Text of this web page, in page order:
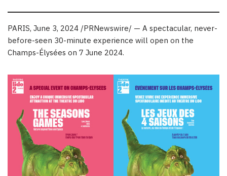
PARIS, June 3, 2024/PRNewswire/ — A spectacular, never-
before-seen 30-minute experience will open on the
Champs-Élysées on 7 June 2024.